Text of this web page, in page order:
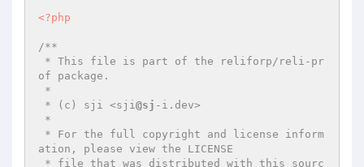
<?php
/**
of package.
* (c) sji <sji@sj -i.dev>
ation, please view the LICENSE